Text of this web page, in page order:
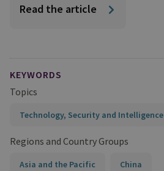
Read the article
KEYWORDS
Topics
Technology, Security and Intelligence
Regions and Country Groups
Asia and the Pacific China